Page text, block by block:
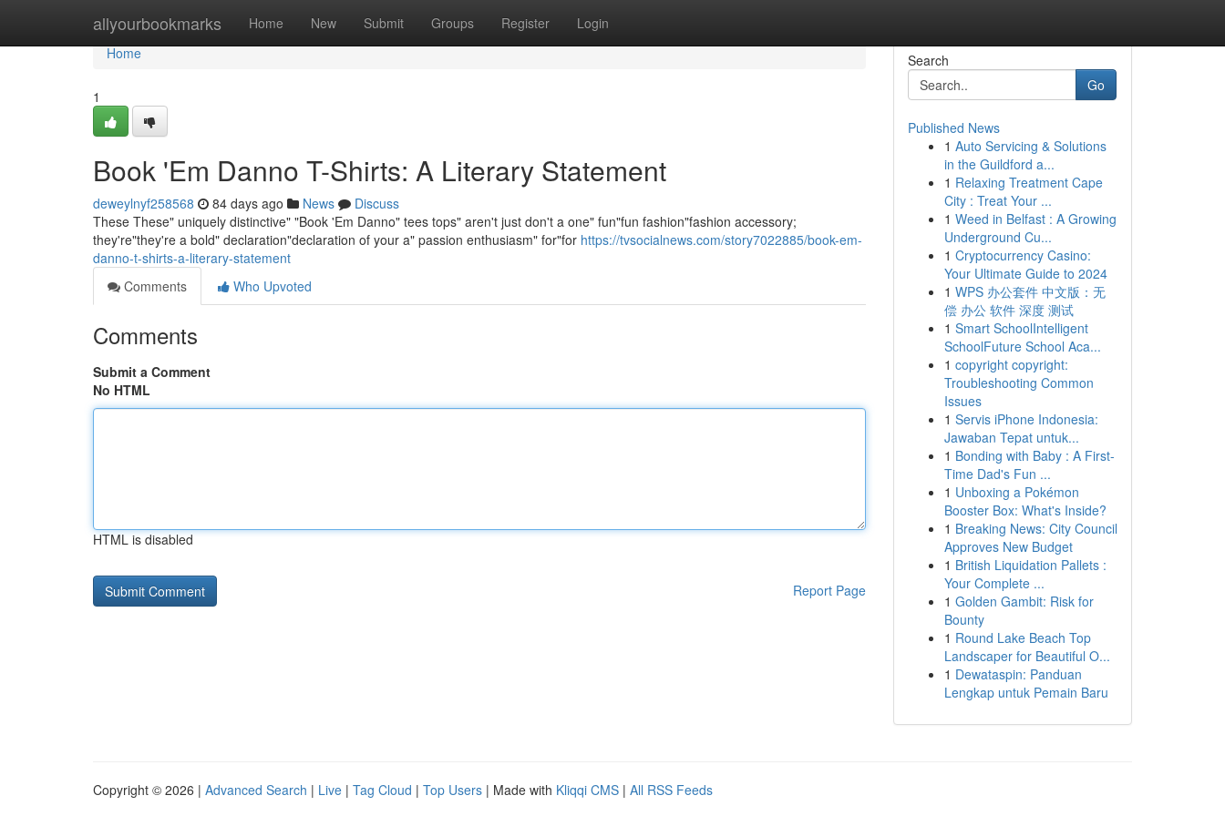
allyourbookmarks Home New Submit Groups Register Login
Home
Home
1
Book 'Em Danno T-Shirts: A Literary Statement
deweylnyf258568 84 days ago News
Discuss
These These" uniquely distinctive" "Book 'Em Danno" tees tops" aren't just don't a one" fun"fun fashion"fashion accessory;
they're"they're a bold" declaration"declaration of your a" passion enthusiasm" for"for https://tvsocialnews.com/story7022885/book-em-
danno-t-shirts-a-literary-statement
Comments
Who Upvoted
Comments
Submit a Comment
No HTML
HTML is disabled
Report Page
Search
Go
Published News
1 Auto Servicing & Solutions
in the Guildford a...
1 Relaxing Treatment Cape
City : Treat Your ...
1 Weed in Belfast : A Growing
Underground Cu...
1 Cryptocurrency Casino:
Your Ultimate Guide to 2024
1 WPS 办公套件 中文版：无
偿 办公 软件 深度 测试
1 Smart SchoolIntelligent
SchoolFuture School Aca...
1 copyright copyright:
Troubleshooting Common
Issues
1 Servis iPhone Indonesia:
Jawaban Tepat untuk...
1 Bonding with Baby : A First-
Time Dad's Fun ...
1 Unboxing a Pokémon
Booster Box: What's Inside?
1 Breaking News: City Council
Approves New Budget
1 British Liquidation Pallets :
Your Complete ...
1 Golden Gambit: Risk for
Bounty
1 Round Lake Beach Top
Landscaper for Beautiful O...
1 Dewataspin: Panduan
Lengkap untuk Pemain Baru
Copyright © 2026 | Advanced Search | Live | Tag Cloud | Top Users | Made with Kliqqi CMS | All RSS Feeds